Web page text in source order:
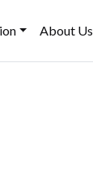
About Us